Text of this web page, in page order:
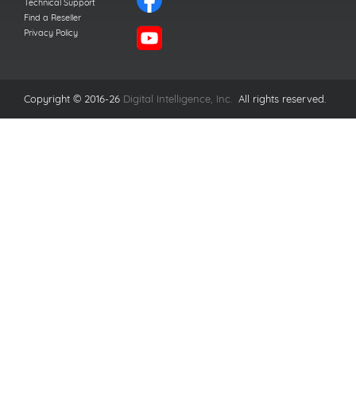
Technical Support
Find a Reseller
Privacy Policy
Copyright © 2016-26 Digital Intelligence, Inc. All rights reserved.